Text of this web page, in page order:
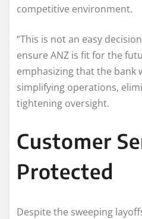
competitive environment.
“This is not an easy
ensure ANZ is fit for the
emphasizing that the bank
simplifying operations,
tightening oversight.
Customer
Protected
Despite the sweeping